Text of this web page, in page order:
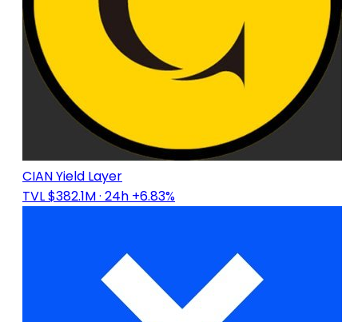
CIAN Yield Layer
TVL $382.1M· 24h +6.83%